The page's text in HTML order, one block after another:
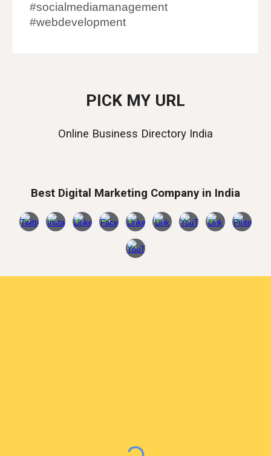
#socialmediamanagement
#webdevelopment
PICK MY URL
Online Business Directory India
Best Digital Marketing Company in India